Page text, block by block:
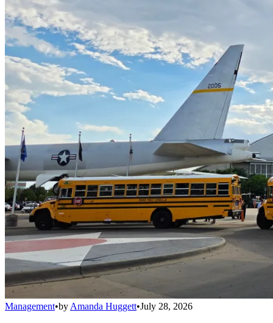
Management•by Amanda Huggett•July 28, 2026